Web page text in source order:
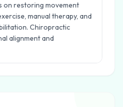
on restoring movement
manual therapy, and
Chiropractic
alignment and